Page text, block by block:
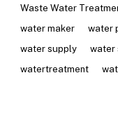
Waste Water
water maker
water
water supply
water
watertreatment